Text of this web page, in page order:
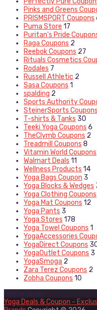
Pinks and Greens
PRISMSPORT Coupons
Puma Store 17
Puritan's Pride
Raga Coupons 2
Reebok Coupons 27
Rituals Cosmetics
Rodales 7
Russell Athletic 2
Sasa Coupons 1
spalding 2
Sports Authority
SteinerSports Coupons
T-shirts & Tanks 30
Teeki Yoga Coupons 6
TheClymb Coupons 2
Treadmill Coupons 8
Vitamin World Coupons
Walmart Deals 11
Wellness Products 14
Yoga Bags Coupon 3
Yoga Blocks & Wedges
Yoga Clothing Coupons
Yoga Mat Coupons 12
Yoga Pants 3
Yoga Stores 178
Yoga Towel Coupons 1
YogaAccessories
YogaDirect Coupons
YogaOutlet Coupons 3
YogaSmoga 2
Zara Terez Coupons 2
Zobha Coupons 10
Follow Us on
Yoga Deals & Coupon -